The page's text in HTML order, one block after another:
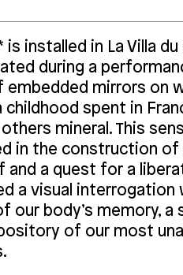
is installed in La Villa du
during a
embedded mirrors on
spent in
mineral. This
in the construction of
a quest for a
a visual interrogation
our body’s memory, a
of our most